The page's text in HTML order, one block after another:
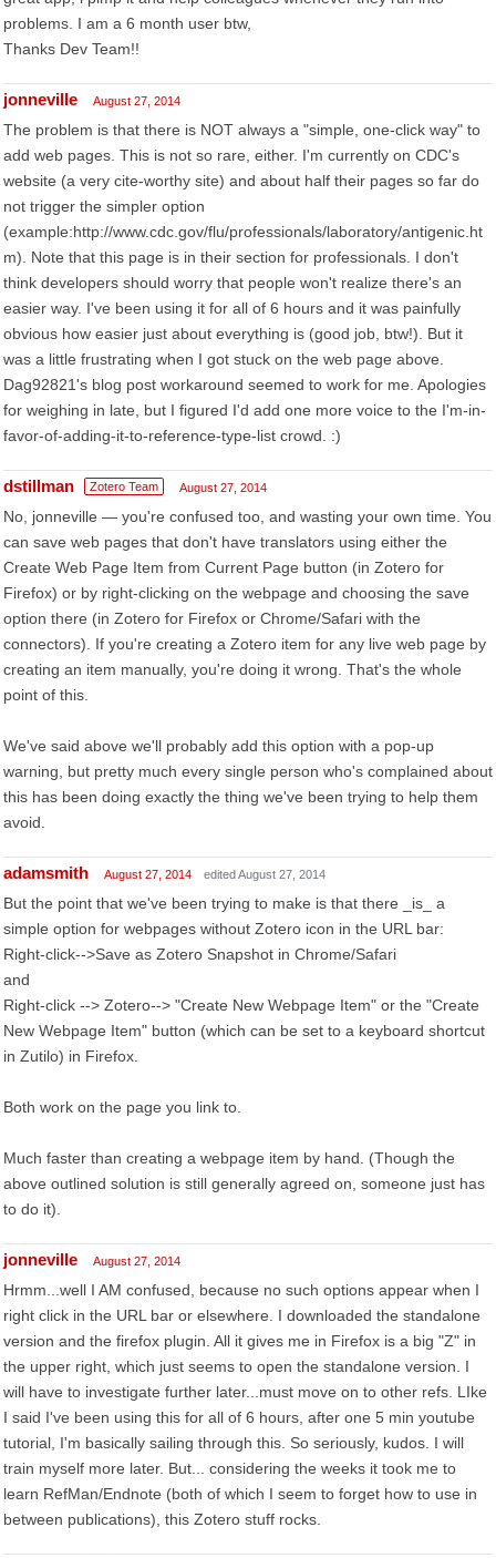
problems. I am a 6 month user btw,
Thanks Dev Team!!
jonneville August 27, 2014
The problem is that there is NOT always a "simple, one-click way" to
add web pages. This is not so rare, either. I'm currently on CDC's
website (a very cite-worthy site) and about half their pages so far do
not trigger the simpler option
(example:http://www.cdc.gov/flu/professionals/laboratory/antigenic.ht
m). Note that this page is in their section for professionals. I don't
think developers should worry that people won't realize there's an
easier way. I've been using it for all of 6 hours and it was painfully
obvious how easier just about everything is (good job, btw!). But it
was a little frustrating when I got stuck on the web page above.
Dag92821's blog post workaround seemed to work for me. Apologies
for weighing in late, but I figured I'd add one more voice to the I'm-in-
favor-of-adding-it-to-reference-type-list crowd. :)
dstillman Zotero Team August 27, 2014
No, jonneville — you're confused too, and wasting your own time. You
can save web pages that don't have translators using either the
Create Web Page Item from Current Page button (in Zotero for
Firefox) or by right-clicking on the webpage and choosing the save
option there (in Zotero for Firefox or Chrome/Safari with the
connectors). If you're creating a Zotero item for any live web page by
creating an item manually, you're doing it wrong. That's the whole
point of this.
We've said above we'll probably add this option with a pop-up
warning, but pretty much every single person who's complained about
this has been doing exactly the thing we've been trying to help them
avoid.
adamsmith August 27, 2014 edited August 27, 2014
But the point that we've been trying to make is that there _is_ a
simple option for webpages without Zotero icon in the URL bar:
Right-click-->Save as Zotero Snapshot in Chrome/Safari
and
Right-click --> Zotero--> "Create New Webpage Item" or the "Create
New Webpage Item" button (which can be set to a keyboard shortcut
in Zutilo) in Firefox.
Both work on the page you link to.
Much faster than creating a webpage item by hand. (Though the
above outlined solution is still generally agreed on, someone just has
to do it).
jonneville August 27, 2014
Hrmm...well I AM confused, because no such options appear when I
right click in the URL bar or elsewhere. I downloaded the standalone
version and the firefox plugin. All it gives me in Firefox is a big "Z" in
the upper right, which just seems to open the standalone version. I
will have to investigate further later...must move on to other refs. LIke
I said I've been using this for all of 6 hours, after one 5 min youtube
tutorial, I'm basically sailing through this. So seriously, kudos. I will
train myself more later. But... considering the weeks it took me to
learn RefMan/Endnote (both of which I seem to forget how to use in
between publications), this Zotero stuff rocks.